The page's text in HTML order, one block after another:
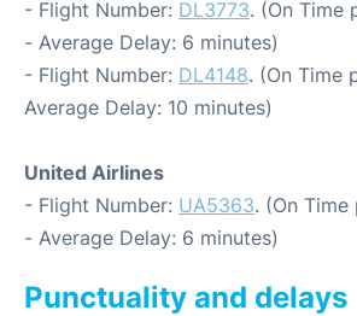
- Flight Number: DL3773. (On Time
- Average Delay: 6 minutes)
- Flight Number: DL4148. (On Time
Average Delay: 10 minutes)
United Airlines
- Flight Number: UA5363. (On
- Average Delay: 6 minutes)
Punctuality and delays